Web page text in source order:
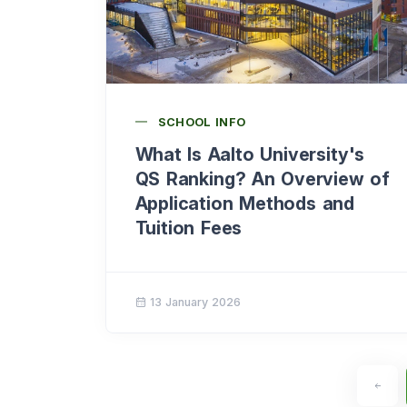
SCHOOL INFO
What Is Aalto University's
QS Ranking? An Overview of
Application Methods and
Tuition Fees
13 January 2026